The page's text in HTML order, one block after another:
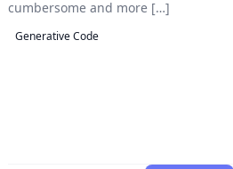
cumbersome and more […]
Generative Code